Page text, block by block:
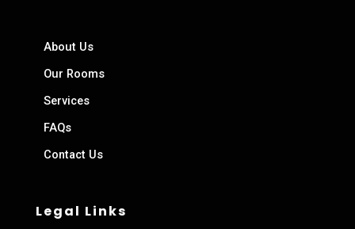
About Us
Our Rooms
Services
FAQs
Contact Us
Legal Links